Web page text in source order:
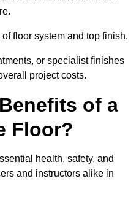
floor system and top finish.
or specialist finishes
project costs.
of a
Floor?
health, safety, and
and instructors alike in